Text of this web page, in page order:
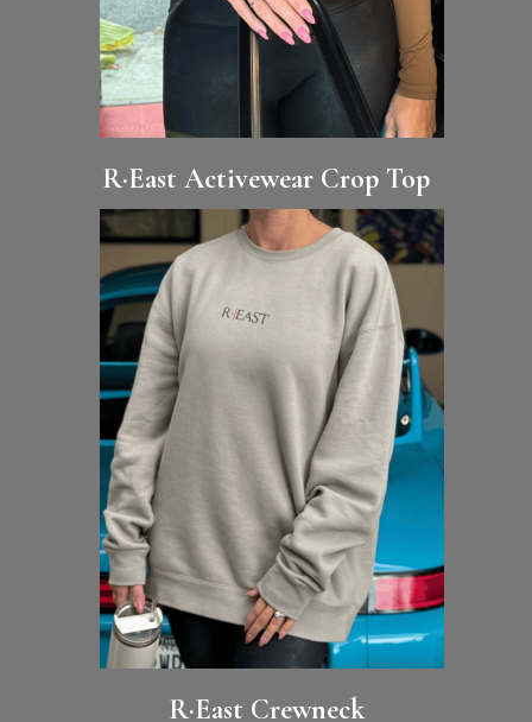
R·East Activewear Crop Top
R·East Crewneck